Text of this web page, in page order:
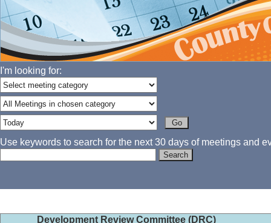
I'm looking for:
Use keywords to search for the next 30 days of meetings and
Development Review Committee (DRC)